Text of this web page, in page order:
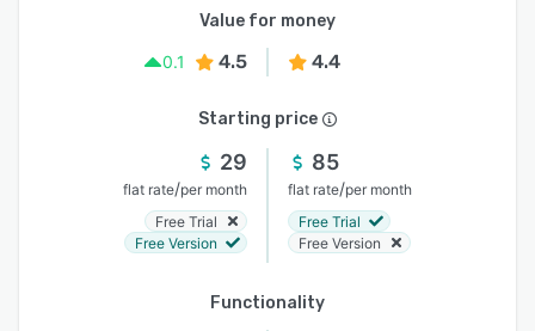
Value for money
0.1
4.5 4.4
Starting price
29
flat rate/per month
Free Trial
Free Version
85
flat rate/per month
Free Trial
Free Version
Functionality